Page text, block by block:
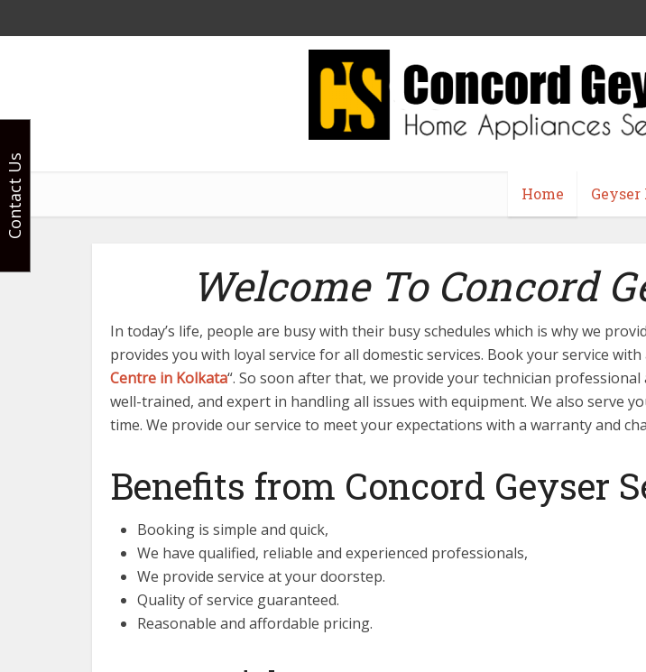
Home Geyser
Welcome To Concord
In today’s life, people are busy with their busy schedules which is why we
provides you with loyal service for all domestic services. Book your service
Centre in Kolkata“. So soon after that, we provide your technician
well-trained, and expert in handling all issues with equipment. We also serve
time. We provide our service to meet your expectations with a warranty and
Benefits from Concord Geyser
Booking is simple and quick,
We have qualified, reliable and experienced professionals,
We provide service at your doorstep.
Quality of service guaranteed.
Reasonable and affordable pricing.
Contact Us